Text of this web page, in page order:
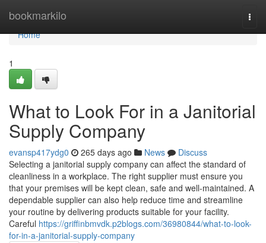
bookmarkilo
Home
Home
1
What to Look For in a Janitorial
Supply Company
evansp417ydg0 265 days ago News
Discuss
Selecting a janitorial supply company can affect the standard of
cleanliness in a workplace. The right supplier must ensure you
that your premises will be kept clean, safe and well-maintained. A
dependable supplier can also help reduce time and streamline
your routine by delivering products suitable for your facility.
Careful https://griffinbmvdk.p2blogs.com/36980844/what-to-look-
for-in-a-janitorial-supply-company